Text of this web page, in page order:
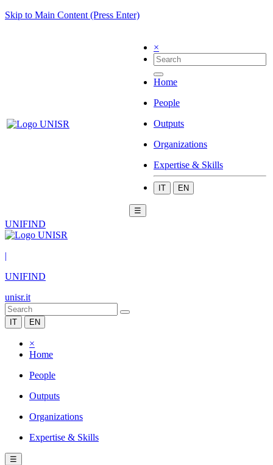
Skip to Main Content (Press Enter)
×
Home
People
Outputs
Organizations
Expertise & Skills
IT EN
☰
UNIFIND
|
UNIFIND
unisr.it
IT EN
×
Home
People
Outputs
Organizations
Expertise & Skills
☰